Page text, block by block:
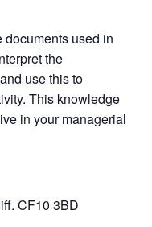
used in
the
use this to
This knowledge
in your managerial
CF10 3BD